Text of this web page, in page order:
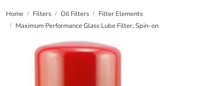
Home Filters Oil Filters
Filter Elements
Maximum Performance Glass Lube Filter, Spin-on
News